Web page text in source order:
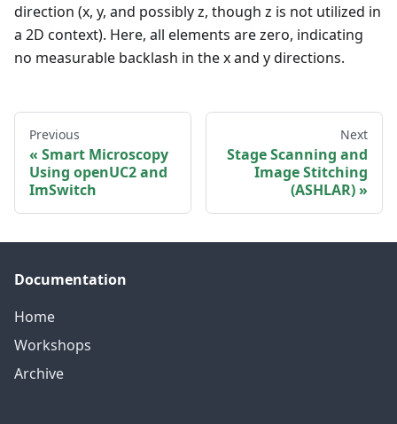
direction (x, y, and possibly z, though z is not utilized in
a 2D context). Here, all elements are zero, indicating
no measurable backlash in the x and y directions.
Previous
Smart Microscopy
Using openUC2 and
ImSwitch
Next
Stage Scanning and
Image Stitching
(ASHLAR)
Documentation
Home
Workshops
Archive